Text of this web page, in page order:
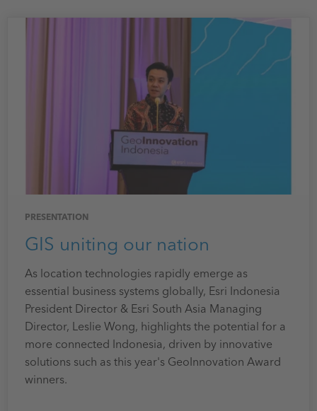
PRESENTATION
GIS uniting our nation
As location technologies rapidly emerge as
essential business systems globally, Esri Indonesia
President Director & Esri South Asia Managing
Director, Leslie Wong, highlights the potential for a
more connected Indonesia, driven by innovative
solutions such as this year's GeoInnovation Award
winners.